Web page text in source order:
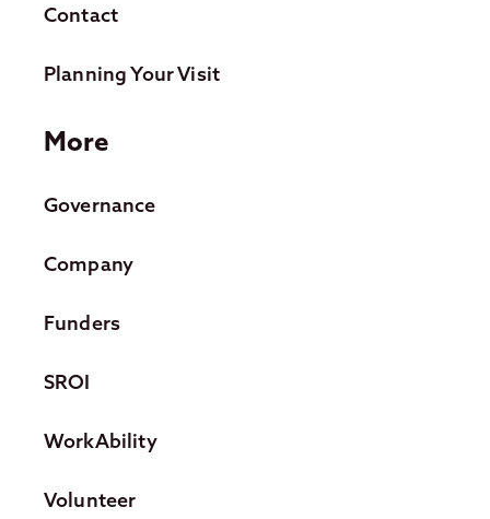
Contact
Planning Your Visit
More
Governance
Company
Funders
SROI
WorkAbility
Volunteer